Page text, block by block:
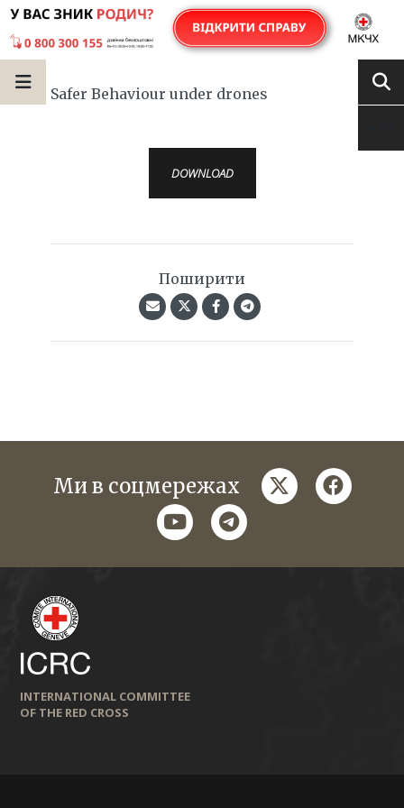
Safer Behaviour under drones
DOWNLOAD
Поширити
Ми в соцмережах twitter
youtubetelegram
INTERNATIONAL COMMITTEE
OF THE RED CROSS